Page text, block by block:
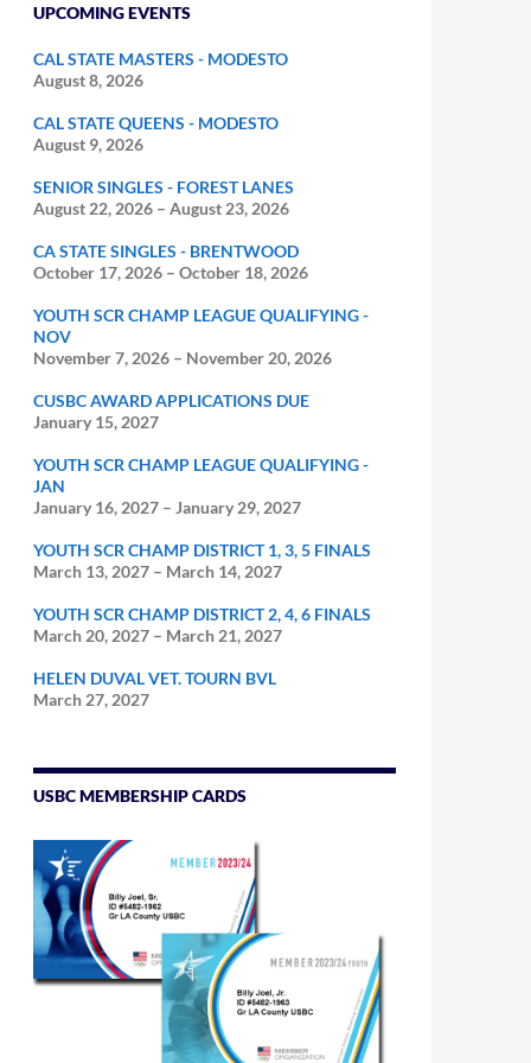
UPCOMING EVENTS
CAL STATE MASTERS - MODESTO
August 8, 2026
CAL STATE QUEENS - MODESTO
August 9, 2026
SENIOR SINGLES - FOREST LANES
August 22, 2026 – August 23, 2026
CA STATE SINGLES - BRENTWOOD
October 17, 2026 – October 18, 2026
YOUTH SCR CHAMP LEAGUE QUALIFYING -
NOV
November 7, 2026 – November 20, 2026
CUSBC AWARD APPLICATIONS DUE
January 15, 2027
YOUTH SCR CHAMP LEAGUE QUALIFYING -
JAN
January 16, 2027 – January 29, 2027
YOUTH SCR CHAMP DISTRICT 1, 3, 5 FINALS
March 13, 2027 – March 14, 2027
YOUTH SCR CHAMP DISTRICT 2, 4, 6 FINALS
March 20, 2027 – March 21, 2027
HELEN DUVAL VET. TOURN BVL
March 27, 2027
USBC MEMBERSHIP CARDS